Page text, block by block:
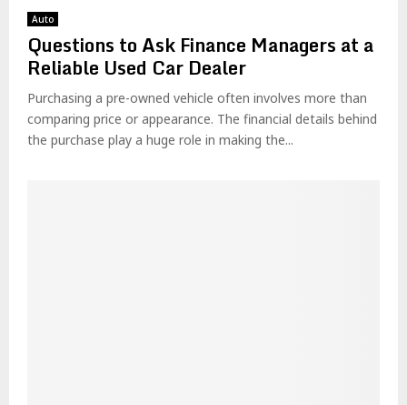
Auto
Questions to Ask Finance Managers at a
Reliable Used Car Dealer
Purchasing a pre-owned vehicle often involves more than
comparing price or appearance. The financial details behind
the purchase play a huge role in making the...